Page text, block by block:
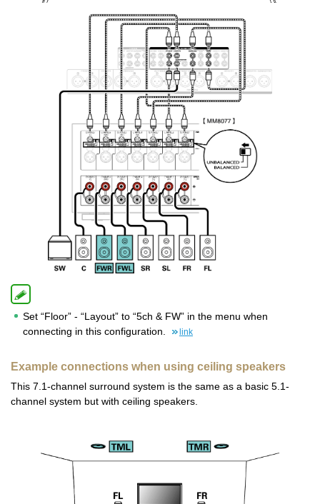
Set “Floor” - “Layout” to “5ch & FW” in the menu when
connecting in this configuration.
link
Example connections when using ceiling speakers
This 7.1-channel surround system is the same as a basic 5.1-
channel system but with ceiling speakers.